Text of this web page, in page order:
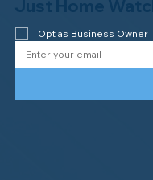
Just Home
Opt as Business Owner